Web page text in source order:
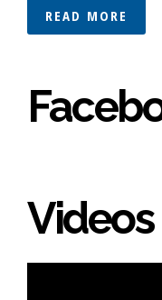
READ MORE
Videos